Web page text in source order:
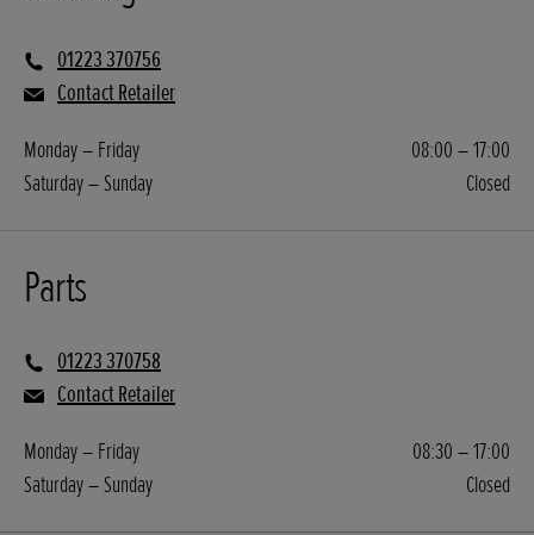
01223 370756
Contact Retailer
Monday – Friday
08:00 – 17:00
Saturday – Sunday
Closed
Parts
01223 370758
Contact Retailer
Monday – Friday
08:30 – 17:00
Saturday – Sunday
Closed